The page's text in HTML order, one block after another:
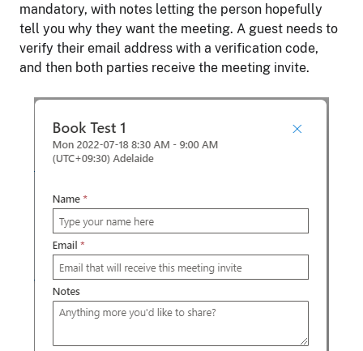
mandatory, with notes letting the person hopefully
tell you why they want the meeting. A guest needs to
verify their email address with a verification code,
and then both parties receive the meeting invite.